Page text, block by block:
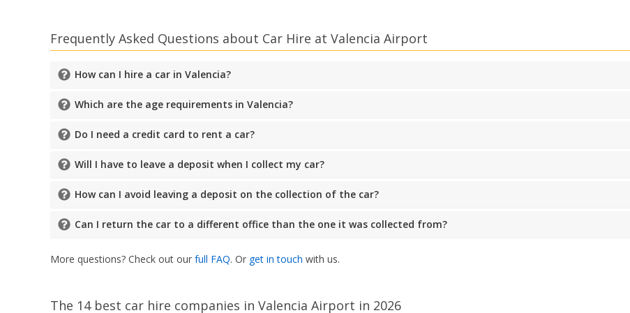
Frequently Asked Questions about Car Hire at Valencia Airport
How can I hire a car in Valencia?
Which are the age requirements in Valencia?
Do I need a credit card to rent a car?
Will I have to leave a deposit when I collect my car?
How can I avoid leaving a deposit on the collection of the car?
Can I return the car to a different office than the one it was collected from?
More questions? Check out our full FAQ. Or get in touch with us.
The 14 best car hire companies in Valencia Airport in 2026